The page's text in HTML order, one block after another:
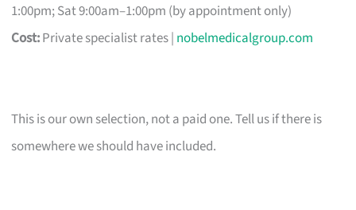
1:00pm; Sat 9:00am–1:00pm (by appointment only)
Cost:Private specialist rates | nobelmedicalgroup.com
This is our own selection, not a paid one. Tell us if there is
somewhere we should have included.